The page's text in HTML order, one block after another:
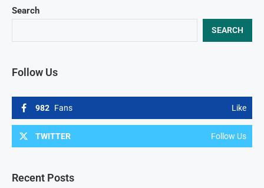
Search
SEARCH
Follow Us
982 Fans Like
TWITTER Follow Us
Recent Posts